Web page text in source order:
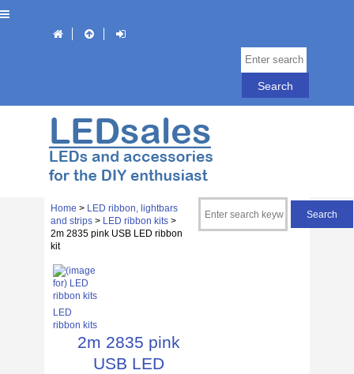
Home > LED ribbon, lightbars
and strips> LED ribbon kits>
2m 2835 pink USB LED ribbon
kit
LED
ribbon kits
2m 2835 pink
USB LED